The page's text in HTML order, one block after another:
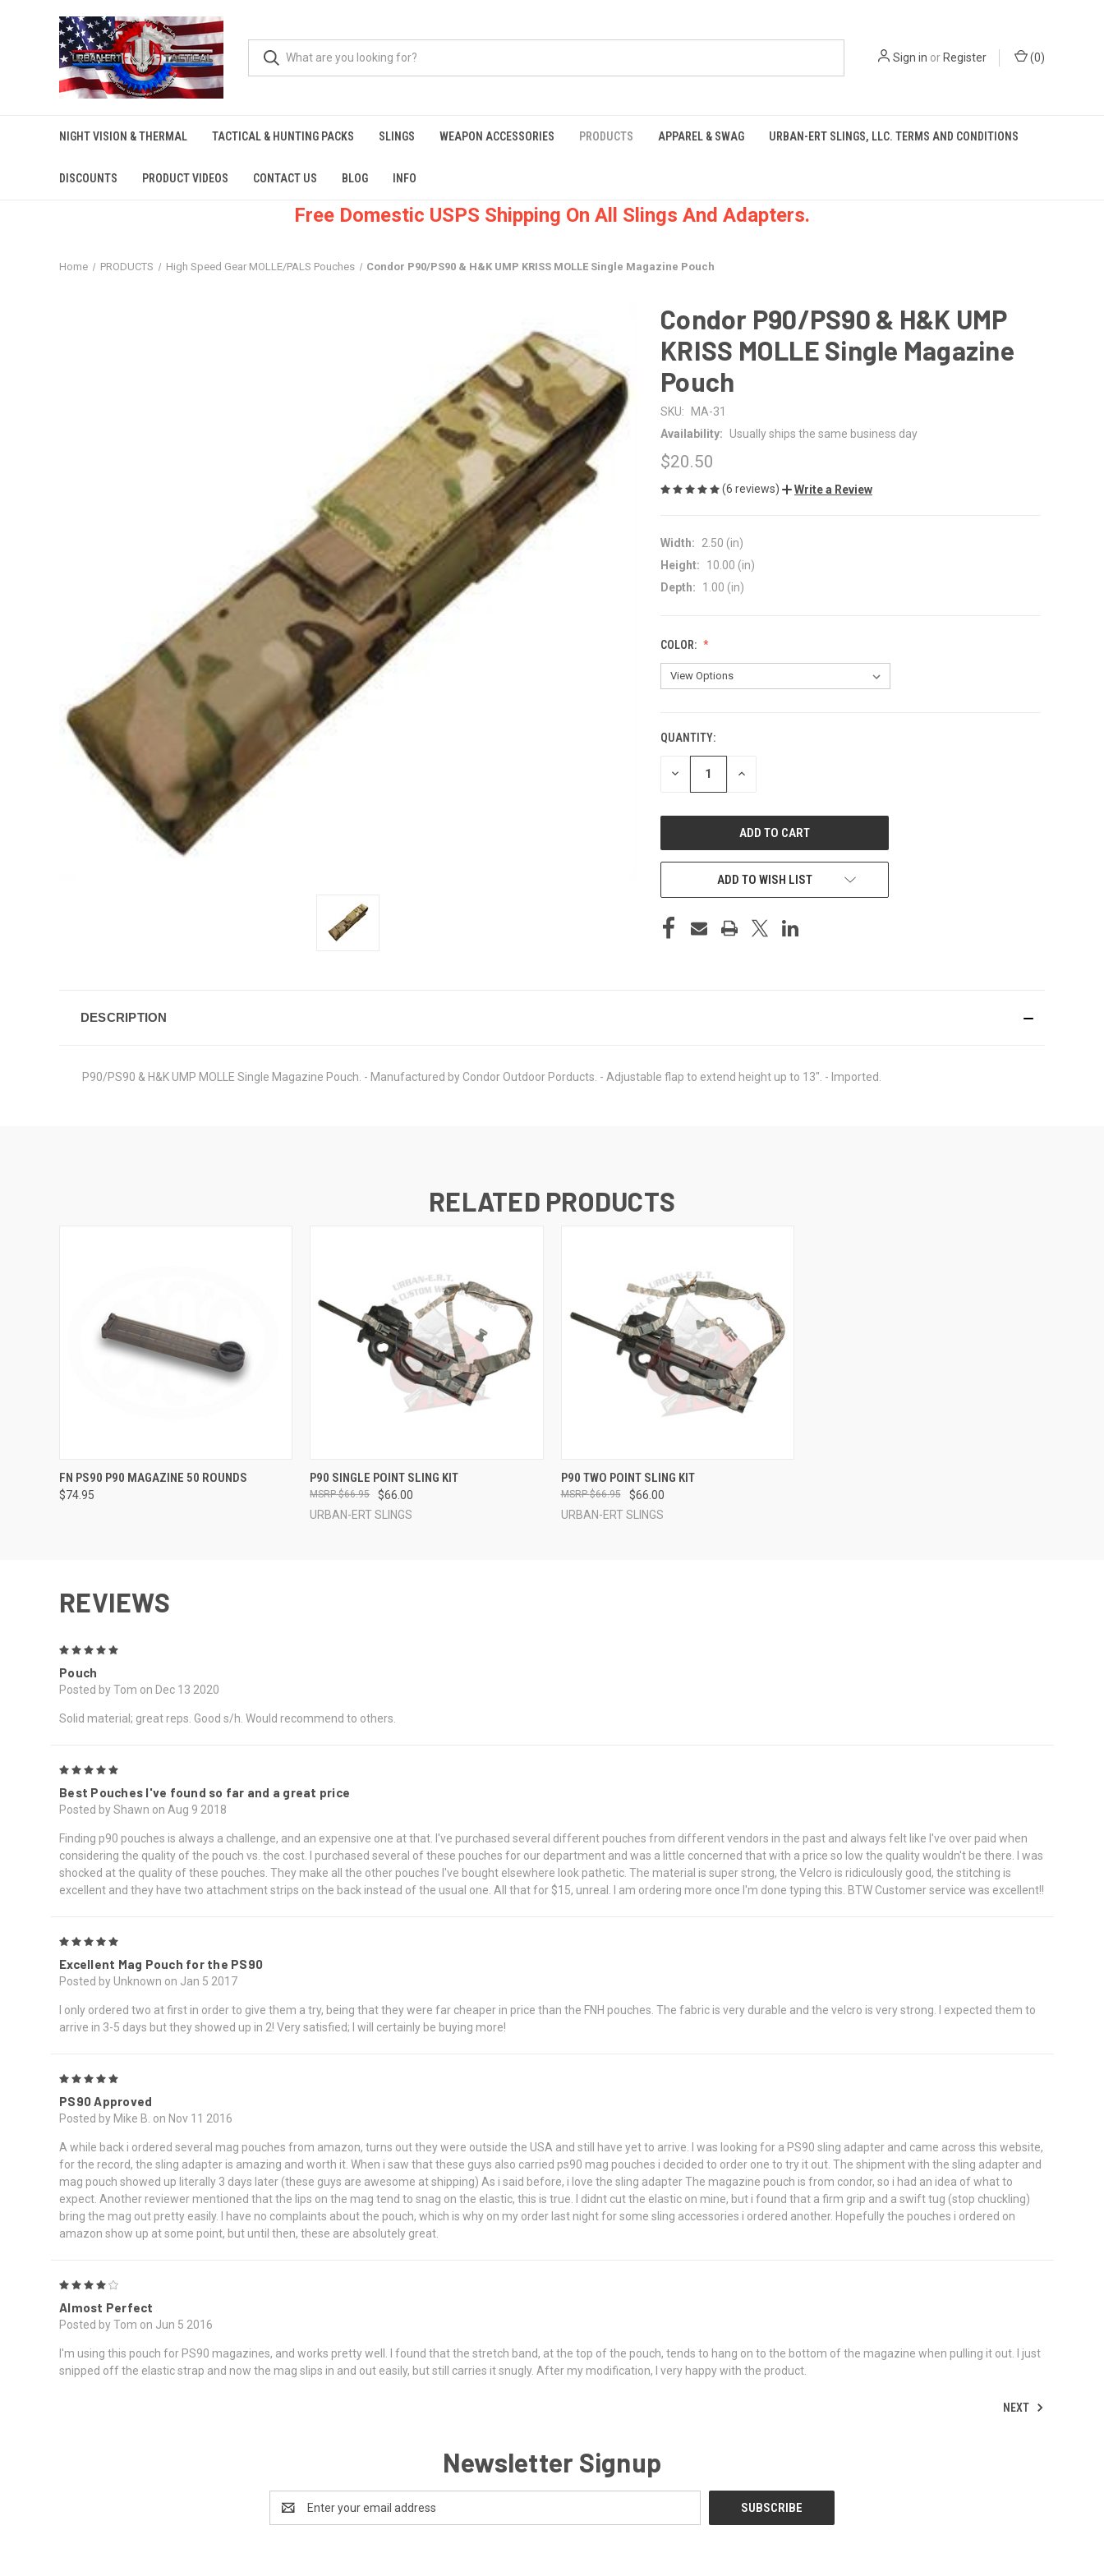
Sign in orRegister (0)
NIGHT VISION & THERMAL TACTICAL & HUNTING PACKS SLINGS WEAPON ACCESSORIES PRODUCTS APPAREL & SWAG URBAN-ERT SLINGS, LLC. TERMS AND CONDITIONS
DISCOUNTS PRODUCT VIDEOS CONTACT US BLOG INFO
Free Domestic USPS Shipping On All Slings And Adapters.
Home PRODUCTS High Speed Gear MOLLE/PALS Pouches Condor P90/PS90 & H&K UMP KRISS MOLLE Single Magazine Pouch
Condor P90/PS90 & H&K UMP
KRISS MOLLE Single Magazine
Pouch
SKU:
MA-31
Availability:
Usually ships the same business day
$20.50
(6 reviews) Write a Review
Width:
2.50 (in)
Height:
10.00 (in)
Depth:
1.00 (in)
COLOR:
CURRENT
STOCK:
QUANTITY:
DECREASE INCREASE
ADD TO WISH LIST
DESCRIPTION
P90/PS90 & H&K UMP MOLLE Single Magazine Pouch. - Manufactured by Condor Outdoor Porducts. - Adjustable flap to extend height up to 13". - Imported.
RELATED PRODUCTS
QUICK VIEW
FN PS90 P90 MAGAZINE 50 ROUNDS
$74.95
QUICK VIEW VIEW OPTIONS
P90 SINGLE POINT SLING KIT
$66.00
$66.95
URBAN-ERT SLINGS
QUICK VIEW
P90 TWO POINT SLING KIT
$66.00
$66.95
URBAN-ERT SLINGS
REVIEWS
Pouch
Posted by Tom on Dec 13 2020
Solid material; great reps. Good s/h. Would recommend to others.
Best Pouches I've found so far and a great price
Posted by Shawn on Aug 9 2018
Finding p90 pouches is always a challenge, and an expensive one at that. I've purchased several different pouches from different vendors in the past and always felt like I've over paid when
considering the quality of the pouch vs. the cost. I purchased several of these pouches for our department and was a little concerned that with a price so low the quality wouldn't be there. I was
shocked at the quality of these pouches. They make all the other pouches I've bought elsewhere look pathetic. The material is super strong, the Velcro is ridiculously good, the stitching is
excellent and they have two attachment strips on the back instead of the usual one. All that for $15, unreal. I am ordering more once I'm done typing this. BTW Customer service was excellent!!
Excellent Mag Pouch for the PS90
Posted by Unknown on Jan 5 2017
I only ordered two at first in order to give them a try, being that they were far cheaper in price than the FNH pouches. The fabric is very durable and the velcro is very strong. I expected them to
arrive in 3-5 days but they showed up in 2! Very satisfied; I will certainly be buying more!
PS90 Approved
Posted by Mike B. on Nov 11 2016
A while back i ordered several mag pouches from amazon, turns out they were outside the USA and still have yet to arrive. I was looking for a PS90 sling adapter and came across this website,
for the record, the sling adapter is amazing and worth it. When i saw that these guys also carried ps90 mag pouches i decided to order one to try it out. The shipment with the sling adapter and
mag pouch showed up literally 3 days later (these guys are awesome at shipping) As i said before, i love the sling adapter The magazine pouch is from condor, so i had an idea of what to
expect. Another reviewer mentioned that the lips on the mag tend to snag on the elastic, this is true. I didnt cut the elastic on mine, but i found that a firm grip and a swift tug (stop chuckling)
bring the mag out pretty easily. I have no complaints about the pouch, which is why on my order last night for some sling accessories i ordered another. Hopefully the pouches i ordered on
amazon show up at some point, but until then, these are absolutely great.
Almost Perfect
Posted by Tom on Jun 5 2016
I'm using this pouch for PS90 magazines, and works pretty well. I found that the stretch band, at the top of the pouch, tends to hang on to the bottom of the magazine when pulling it out. I just
snipped off the elastic strap and now the mag slips in and out easily, but still carries it snugly. After my modification, I very happy with the product.
NEXT
Newsletter Signup
Address